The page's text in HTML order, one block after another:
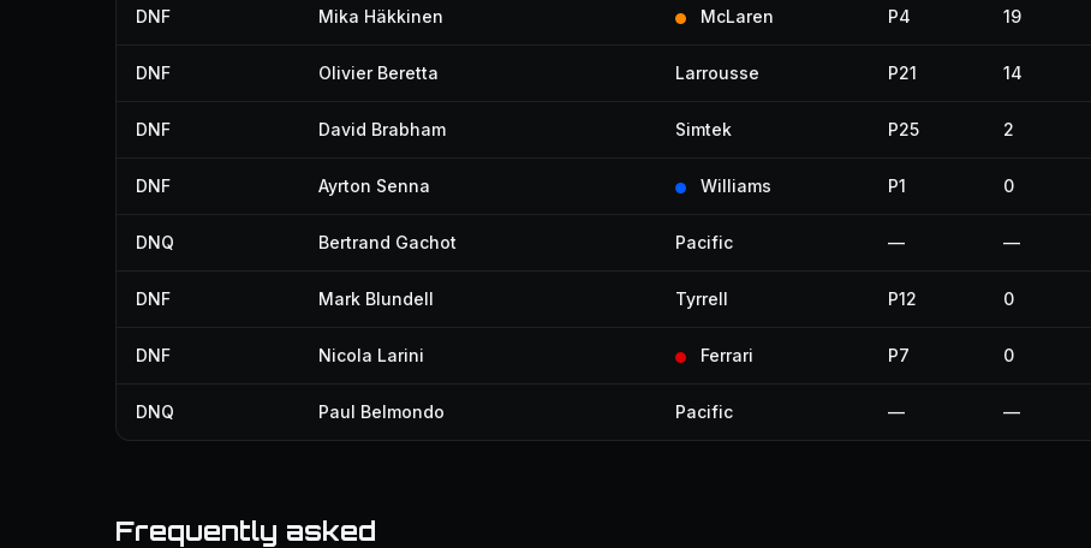
DNF Mika Häkkinen McLaren P4 19
DNF Olivier Beretta Larrousse P21 14
DNF David Brabham Simtek P25 2
DNF Ayrton Senna Williams P1 0
DNQ Bertrand Gachot Pacific — —
DNF Mark Blundell Tyrrell P12 0
DNF Nicola Larini Ferrari P7 0
DNQ Paul Belmondo Pacific — —
Frequently asked